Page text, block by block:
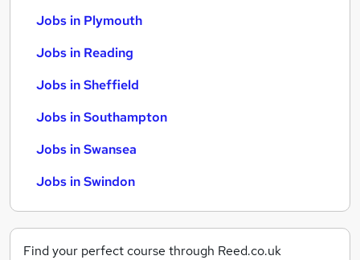
Jobs in Plymouth
Jobs in Reading
Jobs in Sheffield
Jobs in Southampton
Jobs in Swansea
Jobs in Swindon
Find your perfect course through Reed.co.uk